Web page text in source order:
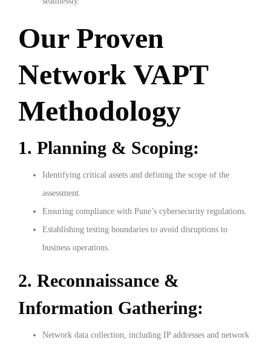
Our Proven
Network VAPT
Methodology
1. Planning & Scoping:
Identifying critical assets and defining the scope of the
assessment.
Ensuring compliance with Pune’s cybersecurity regulations.
Establishing testing boundaries to avoid disruptions to
business operations.
2. Reconnaissance &
Information Gathering:
Network data collection, including IP addresses and network